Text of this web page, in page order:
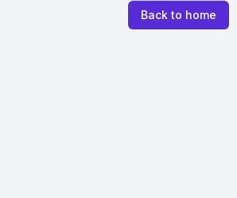
Back to home